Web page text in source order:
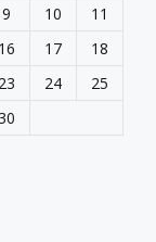
9 10
11
16 17
18
23 24
25